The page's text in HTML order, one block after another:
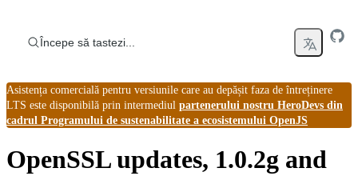
Începe să tastezi...
Asistența comercială pentru versiunile care au depășit faza de întreținere
LTS este disponibilă prin intermediul partenerului nostru HeroDevs din
cadrul Programului de sustenabilitate a ecosistemului OpenJS
OpenSSL updates, 1.0.2g and